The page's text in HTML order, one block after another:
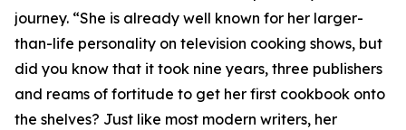
journey. “She is already well known for her larger-
than-life personality on television cooking shows, but
did you know that it took nine years, three publishers
and reams of fortitude to get her first cookbook onto
the shelves? Just like most modern writers, her